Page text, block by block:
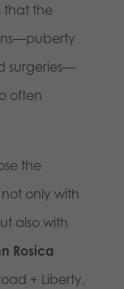
that the
surgeries—
often
the
only with
also with
Rosica
+ Liberty,